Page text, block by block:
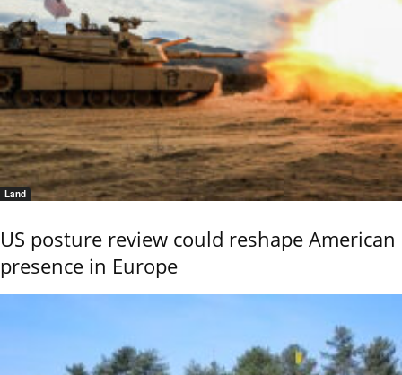
Land
US posture review could reshape American
presence in Europe